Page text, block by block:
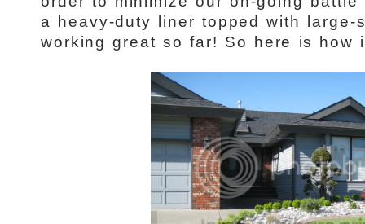
a heavy-duty liner topped with large-
working great so far! So here is how